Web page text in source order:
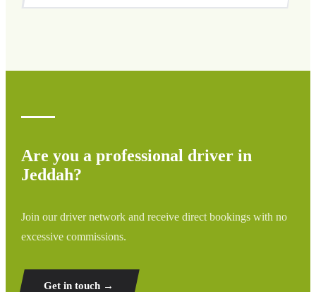
Are you a professional driver in
Jeddah?
Join our driver network and receive direct bookings with no
excessive commissions.
Get in touch →